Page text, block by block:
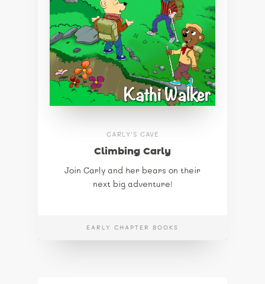
CARLY'S CAVE
Climbing Carly
Join Carly and her bears on their
next big adventure!
EARLY CHAPTER BOOKS